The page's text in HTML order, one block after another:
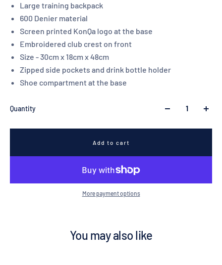
Large training backpack
600 Denier material
Screen printed KonQa logo at the base
Embroidered club crest on front
Size - 30cm x 18cm x 48cm
Zipped side pockets and drink bottle holder
Shoe compartment at the base
Quantity
Add to cart
More payment options
You may also like